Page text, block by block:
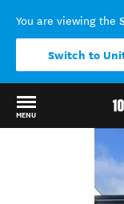
You are viewing the
Switch to
MENU
Back to my results